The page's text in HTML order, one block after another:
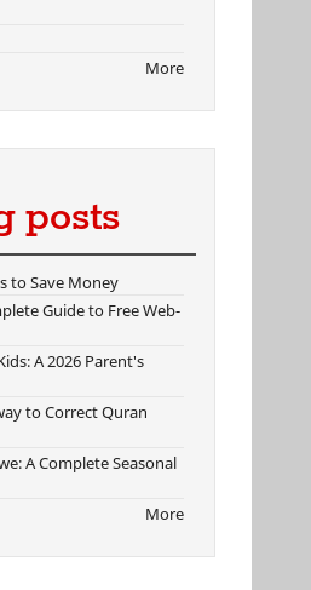
More
posts
to Save Money
Guide to Free Web-
A 2026 Parent's
to Correct Quran
A Complete Seasonal
More